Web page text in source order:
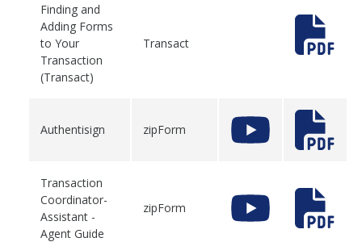
Finding and
Adding Forms
to Your
Transaction
(Transact)
Transact
Authentisign zipForm
Transaction
Coordinator-
Assistant -
Agent Guide
zipForm